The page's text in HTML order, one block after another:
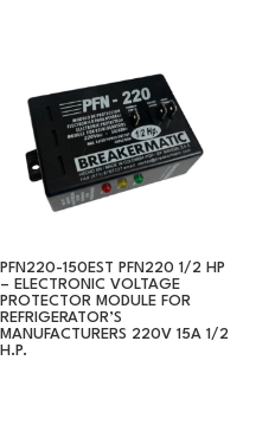
PFN220-150EST PFN220 1/2 HP
– ELECTRONIC VOLTAGE
PROTECTOR MODULE FOR
REFRIGERATOR’S
MANUFACTURERS 220V 15A 1/2
H.P.